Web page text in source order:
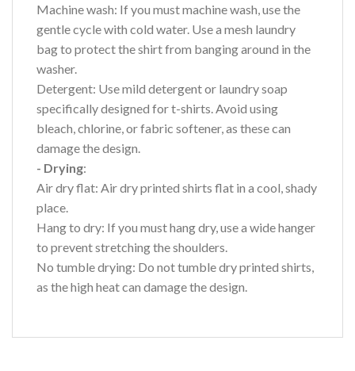
Machine wash: If you must machine wash, use the
gentle cycle with cold water. Use a mesh laundry
bag to protect the shirt from banging around in the
washer.
Detergent: Use mild detergent or laundry soap
specifically designed for t-shirts. Avoid using
bleach, chlorine, or fabric softener, as these can
damage the design.
- Drying:
Air dry flat: Air dry printed shirts flat in a cool, shady
place.
Hang to dry: If you must hang dry, use a wide hanger
to prevent stretching the shoulders.
No tumble drying: Do not tumble dry printed shirts,
as the high heat can damage the design.